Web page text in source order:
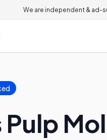
We are independent & ad-
Pulp